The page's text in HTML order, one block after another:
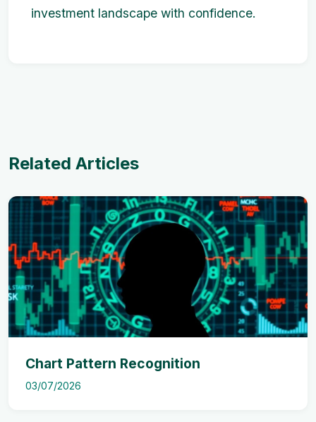
investment landscape with confidence.
Related Articles
Chart Pattern Recognition
03/07/2026